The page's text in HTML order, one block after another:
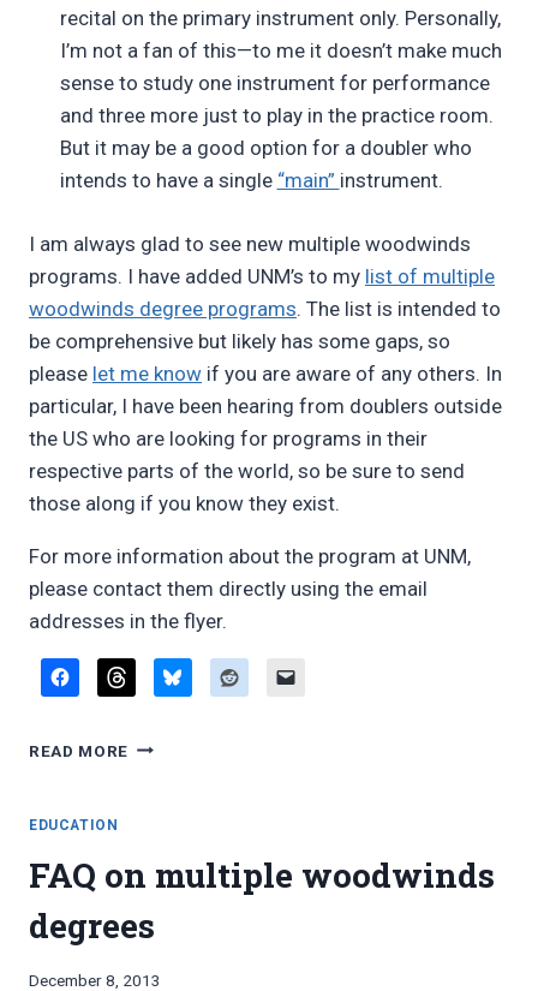
recital on the primary instrument only. Personally,
I’m not a fan of this—to me it doesn’t make much
sense to study one instrument for performance
and three more just to play in the practice room.
But it may be a good option for a doubler who
intends to have a single “main” instrument.
I am always glad to see new multiple woodwinds
programs. I have added UNM’s to my list of multiple
woodwinds degree programs. The list is intended to
be comprehensive but likely has some gaps, so
please let me know if you are aware of any others. In
particular, I have been hearing from doublers outside
the US who are looking for programs in their
respective parts of the world, so be sure to send
those along if you know they exist.
For more information about the program at UNM,
please contact them directly using the email
addresses in the flyer.
READ MORE UNIVERSITY
NEW
WOODWINDS
EDUCATION
FAQ on multiple woodwinds
degrees
By
December 8, 2013